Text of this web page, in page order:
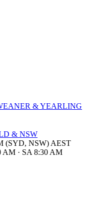
& YEARLING
& NSW
(SYD, NSW) AEST
AM · SA 8:30 AM